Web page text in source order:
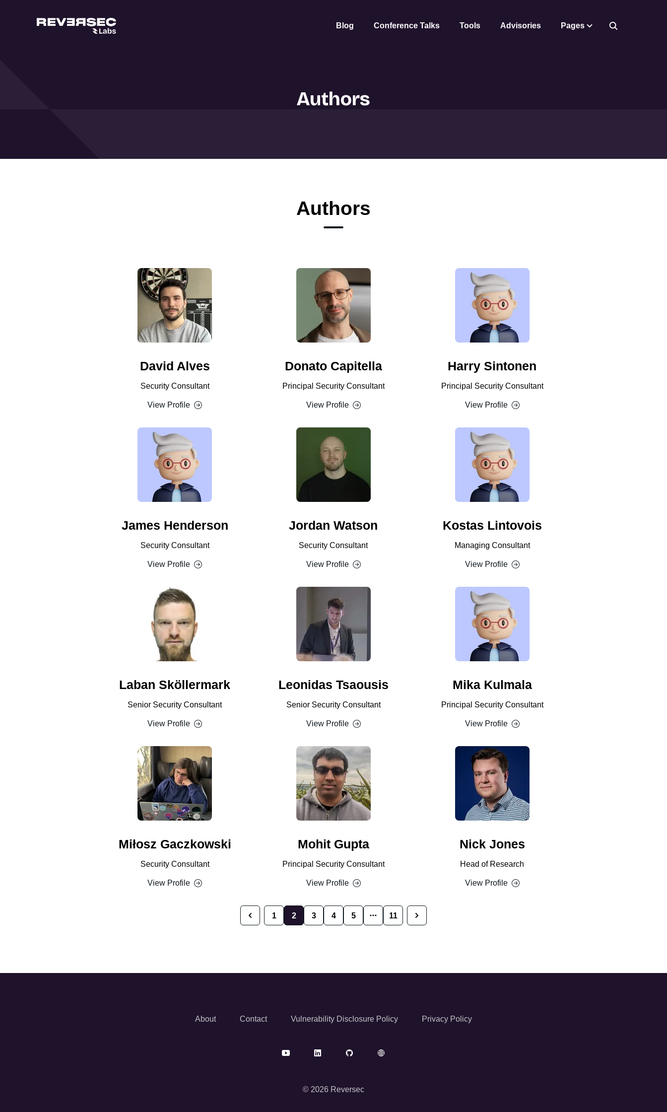
Blog Conference Talks Tools Advisories Pages
Authors
Authors
David Alves
Security Consultant
View Profile
Donato Capitella
Principal Security Consultant
View Profile
Harry Sintonen
Principal Security Consultant
View Profile
James Henderson
Security Consultant
View Profile
Jordan Watson
Security Consultant
View Profile
Kostas Lintovois
Managing Consultant
View Profile
Laban Sköllermark
Senior Security Consultant
View Profile
Leonidas Tsaousis
Senior Security Consultant
View Profile
Mika Kulmala
Principal Security Consultant
View Profile
Miłosz Gaczkowski
Security Consultant
View Profile
Mohit Gupta
Principal Security Consultant
View Profile
Nick Jones
Head of Research
View Profile
Previous
1 2 3 4 5
11
Next
About Contact Vulnerability Disclosure Policy Privacy Policy
© 2026 Reversec